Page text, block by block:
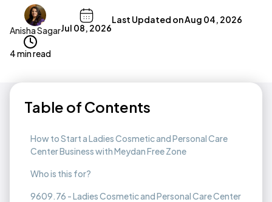
Anisha SagarJul 08, 2026
Last Updated onAug 04, 2026
4 min read
Table of Contents
How to Start a Ladies Cosmetic and Personal Care
Center Business with Meydan Free Zone
Who is this for?
9609.76 - Ladies Cosmetic and Personal Care Center